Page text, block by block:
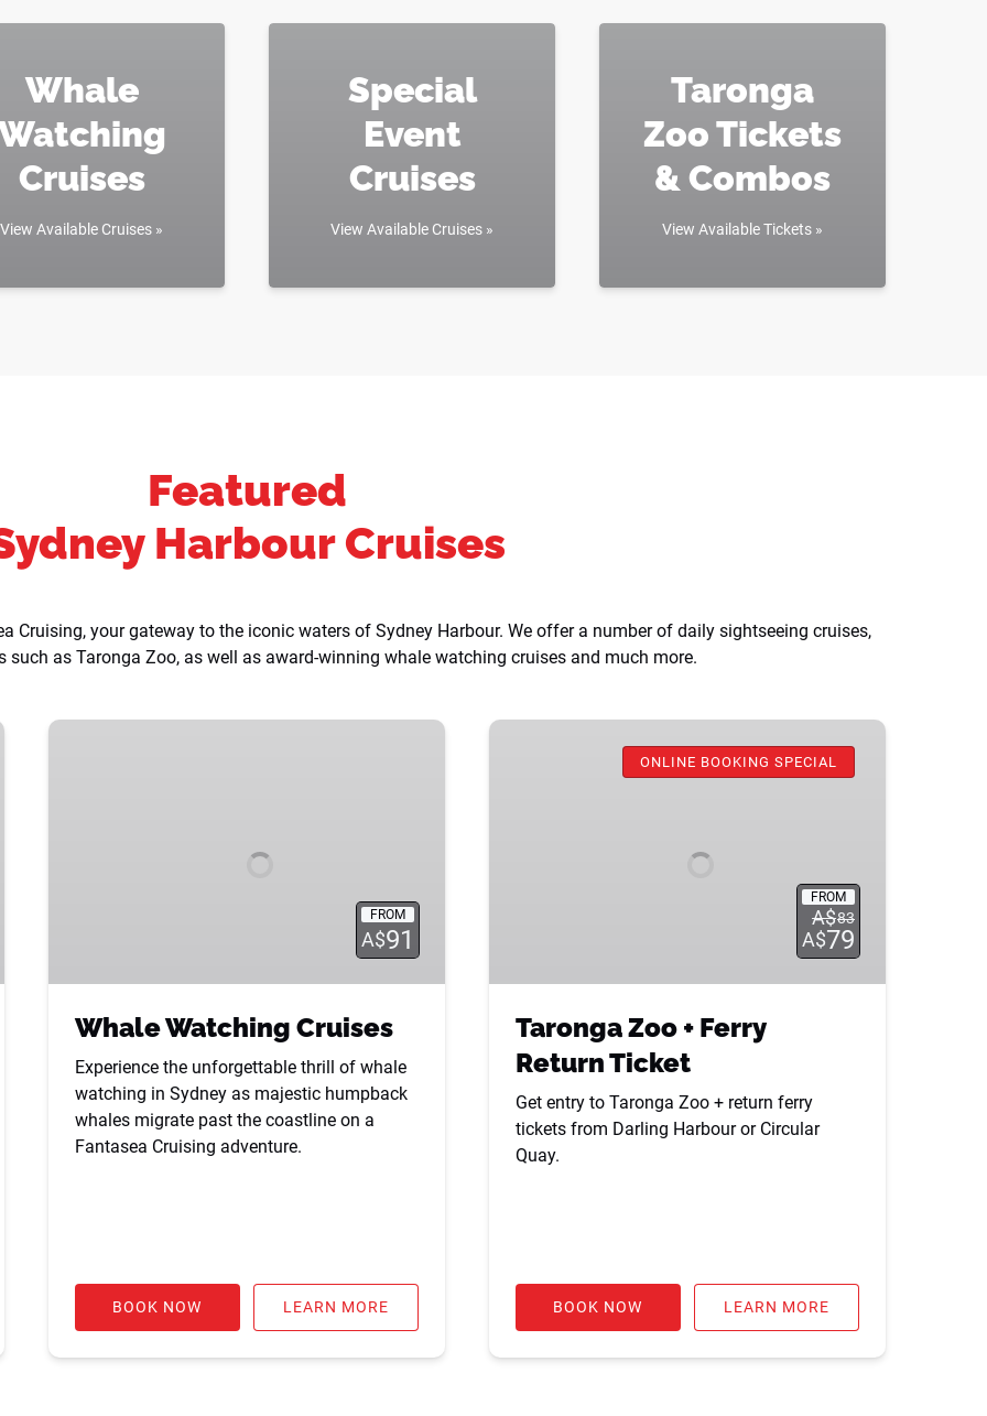
Whale
Cruises
View Available Cruises »
Special
Event
Cruises
View Available Cruises »
Taronga
Zoo Tickets
& Combos
View Available Tickets »
Featured
Harbour Cruises
Cruising, your gateway to the iconic waters of Sydney Harbour. We offer a number of daily sightseeing cruises,
such as Taronga Zoo, as well as award-winning whale watching cruises and much more.
Whale
FROM
A$91
Whale Watching Cruises
Experience the unforgettable thrill of whale
watching in Sydney as majestic humpback
whales migrate past the coastline on a
Fantasea Cruising adventure.
BOOK NOW LEARN MORE
Taronga
ONLINE BOOKING SPECIAL
FROM
A$83
A$79
Taronga Zoo + Ferry
Return Ticket
Get entry to Taronga Zoo + return ferry
tickets from Darling Harbour or Circular
Quay.
BOOK NOW LEARN MORE